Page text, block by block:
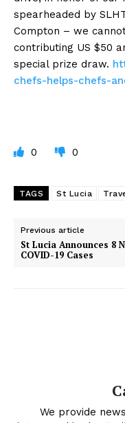
spearheaded by
Compton – we
contributing US $50
special prize draw.
chefs-helps-chefs-
0 0
TAGS St Lucia
Previous article
St Lucia Announces 8
COVID-19 Cases
We provide